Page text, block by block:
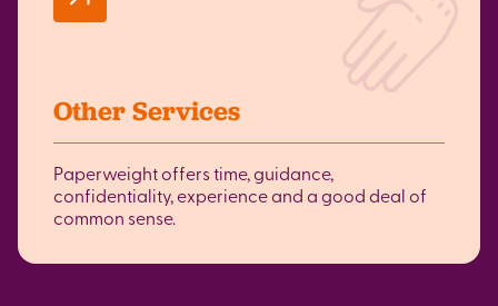
Other Services
Paperweight offers time, guidance,
confidentiality, experience and a good deal of
common sense.